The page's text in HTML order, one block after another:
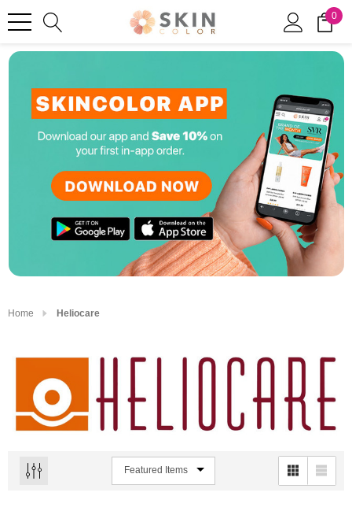
0
Home Heliocare